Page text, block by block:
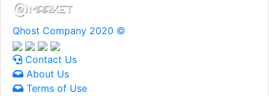
Qhost Company 2020 ©
Contact Us
About Us
Terms of Use